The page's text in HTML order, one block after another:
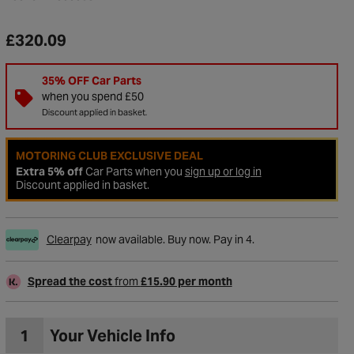
Wishlist
£320.09
35% OFF Car Parts
when you spend £50
Discount applied in basket.
MOTORING CLUB EXCLUSIVE DEAL
Extra 5% offCar Parts when you sign up or log in
Discount applied in basket.
Clearpay now available. Buy now. Pay in 4.
Spread the costfrom £15.90 per month
1 Your Vehicle Info